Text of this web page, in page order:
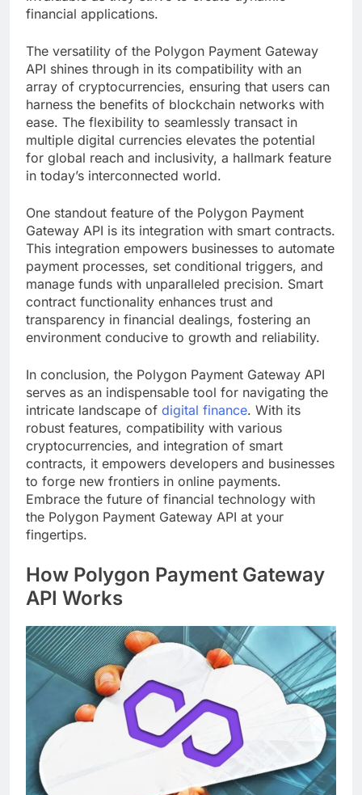
financial applications.
The versatility of the Polygon Payment Gateway
API shines through in its compatibility with an
array of cryptocurrencies, ensuring that users can
harness the benefits of blockchain networks with
ease. The flexibility to seamlessly transact in
multiple digital currencies elevates the potential
for global reach and inclusivity, a hallmark feature
in today’s interconnected world.
One standout feature of the Polygon Payment
Gateway API is its integration with smart contracts.
This integration empowers businesses to automate
payment processes, set conditional triggers, and
manage funds with unparalleled precision. Smart
contract functionality enhances trust and
transparency in financial dealings, fostering an
environment conducive to growth and reliability.
In conclusion, the Polygon Payment Gateway API
serves as an indispensable tool for navigating the
intricate landscape of digital finance. With its
robust features, compatibility with various
cryptocurrencies, and integration of smart
contracts, it empowers developers and businesses
to forge new frontiers in online payments.
Embrace the future of financial technology with
the Polygon Payment Gateway API at your
fingertips.
How Polygon Payment Gateway
API Works